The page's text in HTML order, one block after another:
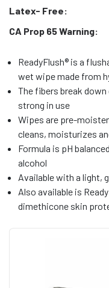
Latex- Free:
CA Prop 65 Warning:
ReadyFlush® is a
wet wipe made from
The fibers break
strong in use
Wipes are pre-
cleans, moisturizes
Formula is pH
alcohol
Available with a light,
Also available is
dimethicone skin